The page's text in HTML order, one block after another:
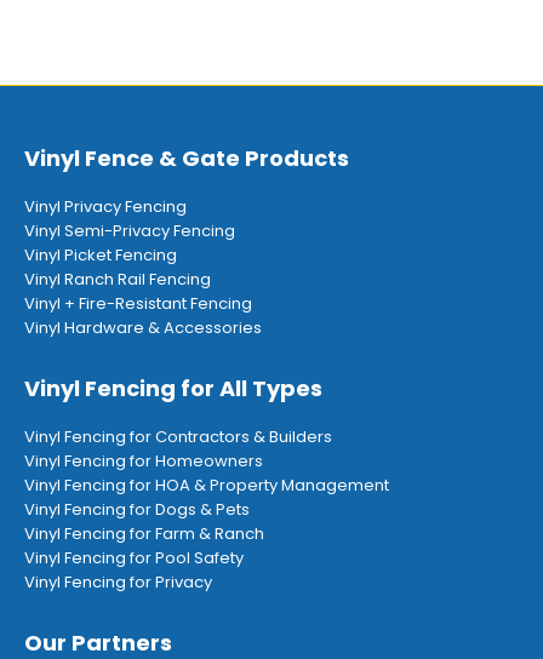
Vinyl Fence & Gate Products
Vinyl Privacy Fencing
Vinyl Semi-Privacy Fencing
Vinyl Picket Fencing
Vinyl Ranch Rail Fencing
Vinyl + Fire-Resistant Fencing
Vinyl Hardware & Accessories
Vinyl Fencing for All Types
Vinyl Fencing for Contractors & Builders
Vinyl Fencing for Homeowners
Vinyl Fencing for HOA & Property Management
Vinyl Fencing for Dogs & Pets
Vinyl Fencing for Farm & Ranch
Vinyl Fencing for Pool Safety
Vinyl Fencing for Privacy
Our Partners